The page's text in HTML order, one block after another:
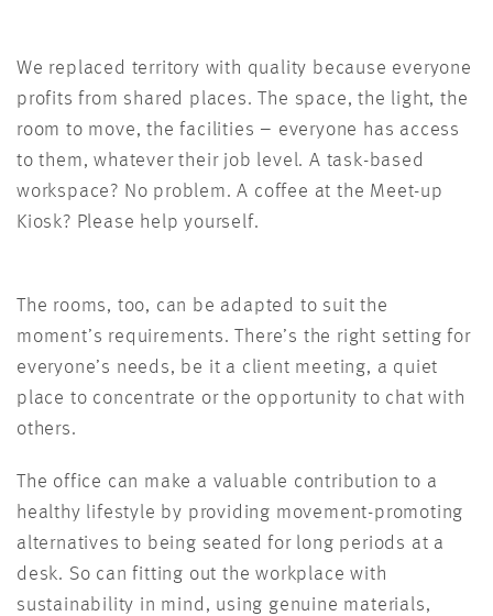
We replaced territory with quality because everyone
profits from shared places. The space, the light, the
room to move, the facilities – everyone has access
to them, whatever their job level. A task-based
workspace? No problem. A coffee at the Meet-up
Kiosk? Please help yourself.
The rooms, too, can be adapted to suit the
moment’s requirements. There’s the right setting for
everyone’s needs, be it a client meeting, a quiet
place to concentrate or the opportunity to chat with
others.
The office can make a valuable contribution to a
healthy lifestyle by providing movement-promoting
alternatives to being seated for long periods at a
desk. So can fitting out the workplace with
sustainability in mind, using genuine materials,